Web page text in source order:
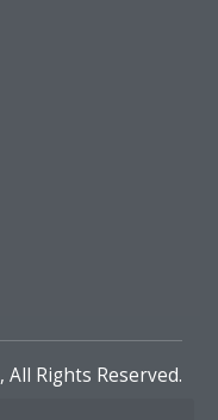
, All Rights Reserved.